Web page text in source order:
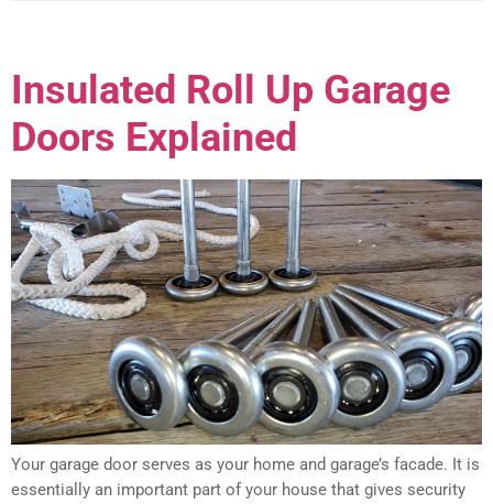
Insulated Roll Up Garage
Doors Explained
Your garage door serves as your home and garage’s facade. It is
essentially an important part of your house that gives security